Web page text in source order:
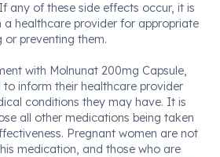
any of these side effects occur, it is
healthcare provider for appropriate
preventing them.
with Molnunat 200mg Capsule,
inform their healthcare provider
conditions they may have. It is
all other medications being taken
Pregnant women are not
medication, and those who are